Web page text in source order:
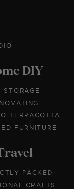
DIY
STORAGE
TERRACOTTA
FURNITURE
PACKED
CRAFTS